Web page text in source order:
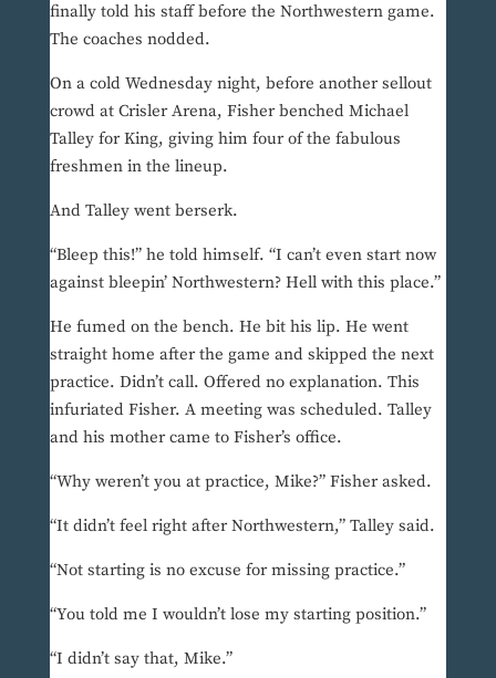
finally told his staff before the Northwestern game.
The coaches nodded.
On a cold Wednesday night, before another sellout
crowd at Crisler Arena, Fisher benched Michael
Talley for King, giving him four of the fabulous
freshmen in the lineup.
And Talley went berserk.
“Bleep this!” he told himself. “I can’t even start now
against bleepin’ Northwestern? Hell with this place.”
He fumed on the bench. He bit his lip. He went
straight home after the game and skipped the next
practice. Didn’t call. Offered no explanation. This
infuriated Fisher. A meeting was scheduled. Talley
and his mother came to Fisher’s office.
“Why weren’t you at practice, Mike?” Fisher asked.
“It didn’t feel right after Northwestern,” Talley said.
“Not starting is no excuse for missing practice.”
“You told me I wouldn’t lose my starting position.”
“I didn’t say that, Mike.”